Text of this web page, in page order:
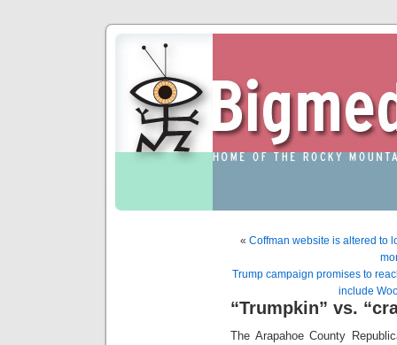
« Coffman website is altered to
Trump campaign promises to
include
“Trumpkin” vs.
The Arapahoe County